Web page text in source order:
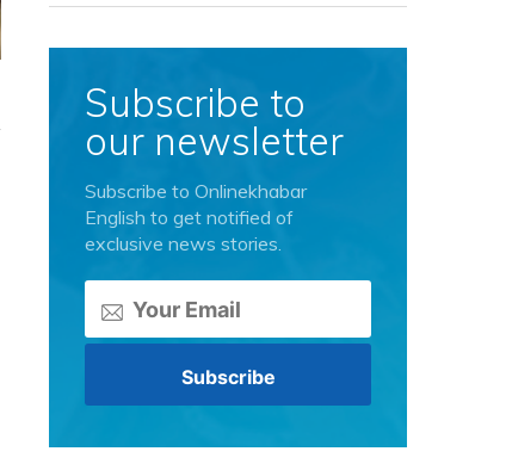
Subscribe to
our newsletter
Subscribe to Onlinekhabar
English to get notified of
exclusive news stories.